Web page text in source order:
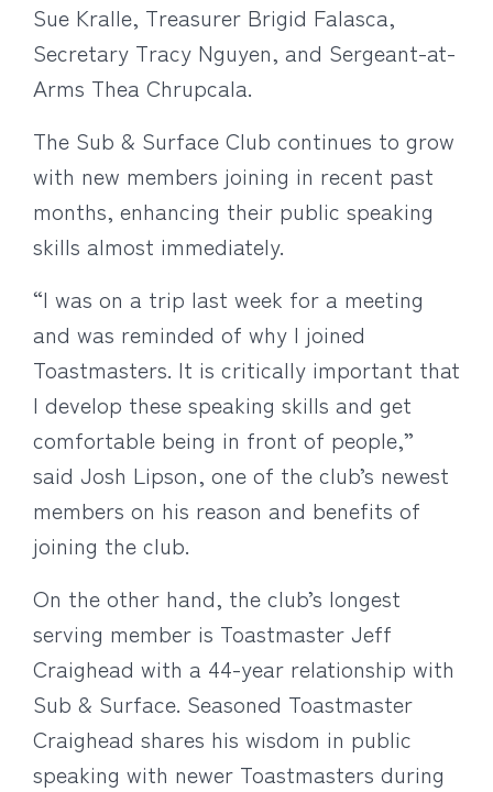
Sue Kralle, Treasurer Brigid Falasca,
Secretary Tracy Nguyen, and Sergeant-at-
Arms Thea Chrupcala.
The Sub & Surface Club continues to grow
with new members joining in recent past
months, enhancing their public speaking
skills almost immediately.
“I was on a trip last week for a meeting
and was reminded of why I joined
Toastmasters. It is critically important that
I develop these speaking skills and get
comfortable being in front of people,”
said Josh Lipson, one of the club’s newest
members on his reason and benefits of
joining the club.
On the other hand, the club’s longest
serving member is Toastmaster Jeff
Craighead with a 44-year relationship with
Sub & Surface. Seasoned Toastmaster
Craighead shares his wisdom in public
speaking with newer Toastmasters during